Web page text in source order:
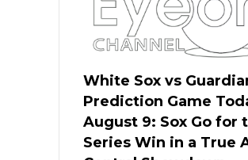
White Sox vs
Prediction Game
August 9: Sox Go for
Series Win in a True